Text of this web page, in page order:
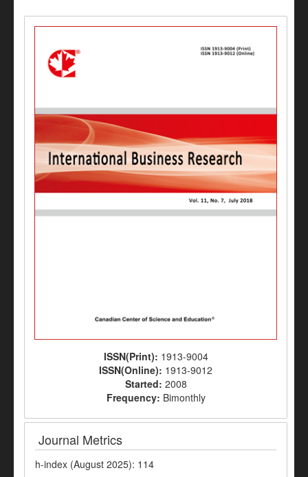
ISSN(Print): 1913-9004
ISSN(Online): 1913-9012
Started: 2008
Frequency: Bimonthly
Journal Metrics
h-index (August 2025): 114